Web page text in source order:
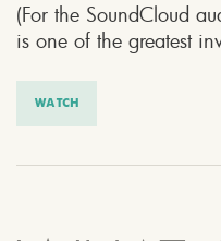
(For the SoundCloud
is one of the greatest
WATCH